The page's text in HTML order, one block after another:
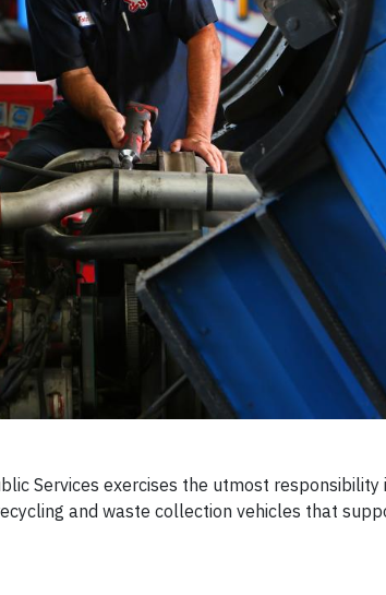
Services exercises the utmost responsibility
and waste collection vehicles that